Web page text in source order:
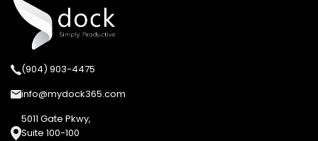
(904) 903-4475
info@mydock365.com
5011 Gate Pkwy,
Suite 100-100